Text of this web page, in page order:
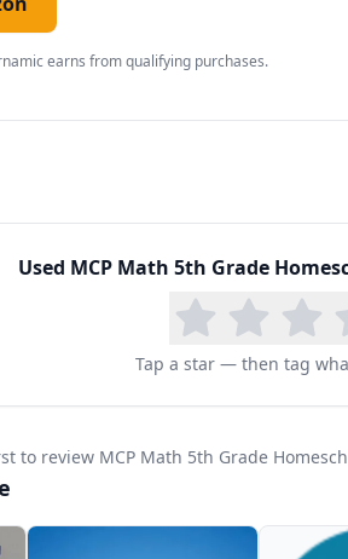
earns from qualifying purchases.
Used MCP Math 5th Grade
Tap a star — then tag
to review MCP Math 5th Grade